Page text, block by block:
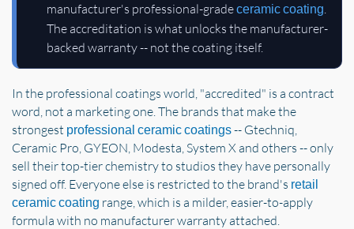
manufacturer's professional-gradeceramic coating.
The accreditation is what unlocks the manufacturer-
backed warranty -- not the coating itself.
In the professional coatings world, "accredited" is a contract
word, not a marketing one. The brands that make the
strongest professional ceramic coatings-- Gtechniq,
Ceramic Pro, GYEON, Modesta, System X and others -- only
sell their top-tier chemistry to studios they have personally
signed off. Everyone else is restricted to the brand's retail
ceramic coating range, which is a milder, easier-to-apply
formula with no manufacturer warranty attached.